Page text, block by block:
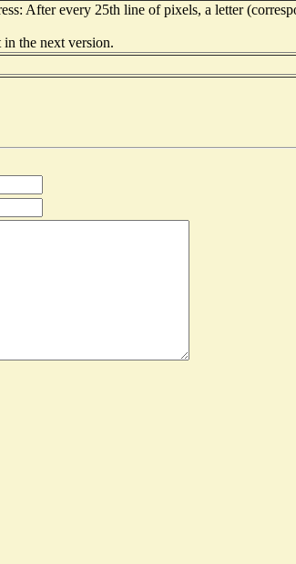
After every 25th line of pixels, a letter
the next version.